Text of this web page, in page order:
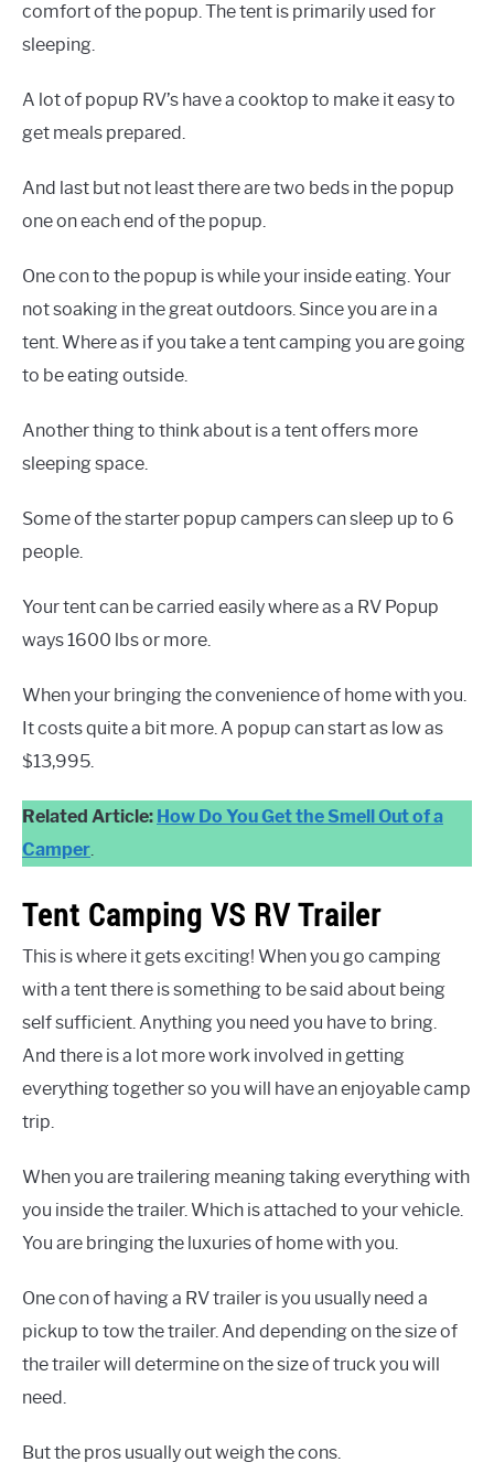
comfort of the popup. The tent is primarily used for
sleeping.
A lot of popup RV’s have a cooktop to make it easy to
get meals prepared.
And last but not least there are two beds in the popup
one on each end of the popup.
One con to the popup is while your inside eating. Your
not soaking in the great outdoors. Since you are in a
tent. Where as if you take a tent camping you are going
to be eating outside.
Another thing to think about is a tent offers more
sleeping space.
Some of the starter popup campers can sleep up to 6
people.
Your tent can be carried easily where as a RV Popup
ways 1600 lbs or more.
When your bringing the convenience of home with you.
It costs quite a bit more. A popup can start as low as
$13,995.
Related Article: How Do You Get the Smell Out of a
Camper.
Tent Camping VS RV Trailer
This is where it gets exciting! When you go camping
with a tent there is something to be said about being
self sufficient. Anything you need you have to bring.
And there is a lot more work involved in getting
everything together so you will have an enjoyable camp
trip.
When you are trailering meaning taking everything with
you inside the trailer. Which is attached to your vehicle.
You are bringing the luxuries of home with you.
One con of having a RV trailer is you usually need a
pickup to tow the trailer. And depending on the size of
the trailer will determine on the size of truck you will
need.
But the pros usually out weigh the cons.